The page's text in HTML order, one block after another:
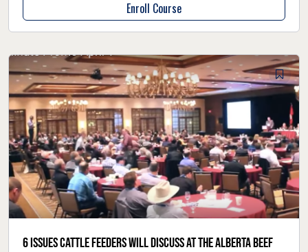
Enroll Course
6 issues cattle feeders will discuss at the Alberta Beef